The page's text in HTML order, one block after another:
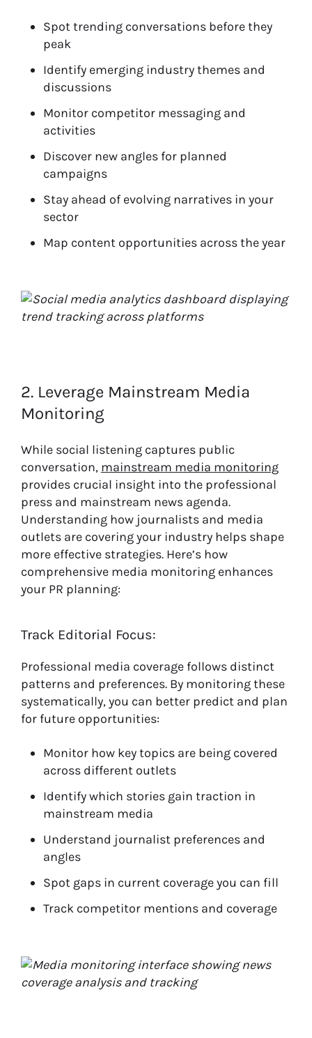
Spot trending conversations before they
peak
Identify emerging industry themes and
discussions
Monitor competitor messaging and
activities
Discover new angles for planned
campaigns
Stay ahead of evolving narratives in your
sector
Map content opportunities across the year
2. Leverage Mainstream Media
Monitoring
While social listening captures public
conversation, mainstream media monitoring
provides crucial insight into the professional
press and mainstream news agenda.
Understanding how journalists and media
outlets are covering your industry helps shape
more effective strategies. Here’s how
comprehensive media monitoring enhances
your PR planning:
Track Editorial Focus:
Professional media coverage follows distinct
patterns and preferences. By monitoring these
systematically, you can better predict and plan
for future opportunities:
Monitor how key topics are being covered
across different outlets
Identify which stories gain traction in
mainstream media
Understand journalist preferences and
angles
Spot gaps in current coverage you can fill
Track competitor mentions and coverage